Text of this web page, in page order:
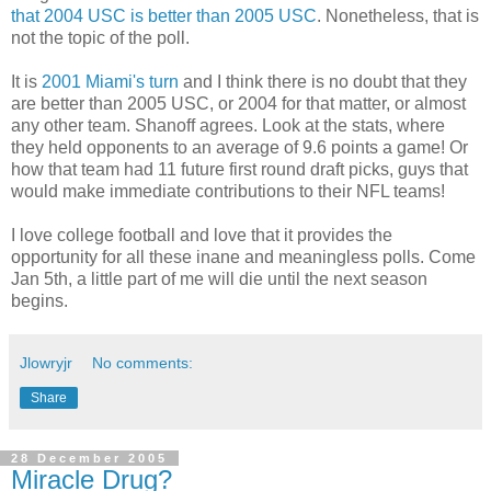
that 2004 USC is better than 2005 USC. Nonetheless, that is
not the topic of the poll.
It is 2001 Miami's turn and I think there is no doubt that they
are better than 2005 USC, or 2004 for that matter, or almost
any other team. Shanoff agrees. Look at the stats, where
they held opponents to an average of 9.6 points a game! Or
how that team had 11 future first round draft picks, guys that
would make immediate contributions to their NFL teams!
I love college football and love that it provides the
opportunity for all these inane and meaningless polls. Come
Jan 5th, a little part of me will die until the next season
begins.
Jlowryjr No comments:
Share
28 December 2005
Miracle Drug?